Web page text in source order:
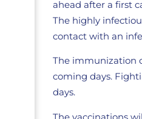
ahead after a first
The highly
contact with an
The immunization
coming days.
days.